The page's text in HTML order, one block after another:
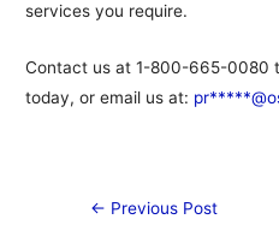
services you require.
Contact us at 1-800-665-0080
today, or email us at:
Post← Previous Post